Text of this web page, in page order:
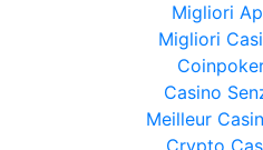
Migliori
Migliori
Casino
Meilleur
Crypto